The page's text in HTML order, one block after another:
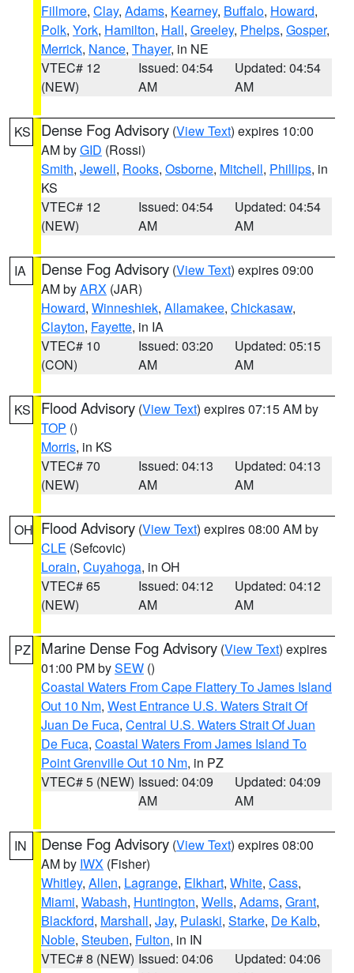
Fillmore, Clay, Adams, Kearney, Buffalo, Howard,
Polk, York, Hamilton, Hall, Greeley, Phelps, Gosper,
Merrick, Nance, Thayer, in NE
VTEC# 12
(NEW)
Issued: 04:54
AM
Updated: 04:54
AM
KS Dense Fog Advisory (View Text) expires 10:00
AM byGID (Rossi)
Smith, Jewell, Rooks, Osborne, Mitchell, Phillips, in
KS
VTEC# 12
(NEW)
Issued: 04:54
AM
Updated: 04:54
AM
IA Dense Fog Advisory (View Text) expires 09:00
AM byARX (JAR)
Howard, Winneshiek, Allamakee, Chickasaw,
Clayton, Fayette, in IA
VTEC# 10
(CON)
Issued: 03:20
AM
Updated: 05:15
AM
KS Flood Advisory (View Text) expires 07:15 AM by
TOP ()
Morris, in KS
VTEC# 70
(NEW)
Issued: 04:13
AM
Updated: 04:13
AM
OH Flood Advisory (View Text) expires 08:00 AM by
CLE (Sefcovic)
Lorain, Cuyahoga, in OH
VTEC# 65
(NEW)
Issued: 04:12
AM
Updated: 04:12
AM
PZ Marine Dense Fog Advisory (View Text) expires
01:00 PM bySEW ()
Coastal Waters From Cape Flattery To James Island
Out 10 Nm, West Entrance U.S. Waters Strait Of
Juan De Fuca, Central U.S. Waters Strait Of Juan
De Fuca, Coastal Waters From James Island To
Point Grenville Out 10 Nm, in PZ
VTEC# 5 (NEW) Issued: 04:09
AM
Updated: 04:09
AM
IN Dense Fog Advisory (View Text) expires 08:00
AM by IWX (Fisher)
Whitley, Allen, Lagrange, Elkhart, White, Cass,
Miami, Wabash, Huntington, Wells, Adams, Grant,
Blackford, Marshall, Jay, Pulaski, Starke, De Kalb,
Noble, Steuben, Fulton, in IN
VTEC# 8 (NEW) Issued: 04:06
Updated: 04:06